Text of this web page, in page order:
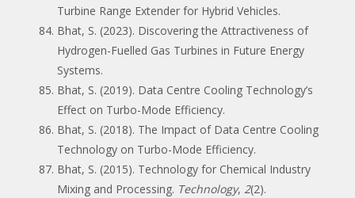
Turbine Range Extender for Hybrid Vehicles.
Bhat, S. (2023). Discovering the Attractiveness of
Hydrogen-Fuelled Gas Turbines in Future Energy
Systems.
Bhat, S. (2019). Data Centre Cooling Technology’s
Effect on Turbo-Mode Efficiency.
Bhat, S. (2018). The Impact of Data Centre Cooling
Technology on Turbo-Mode Efficiency.
Bhat, S. (2015). Technology for Chemical Industry
Mixing and Processing. Technology, 2(2).